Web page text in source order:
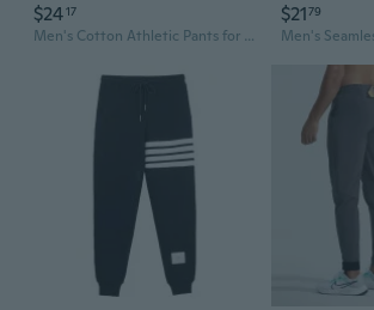
$2417
Men's Cotton Athletic Pants for Gym Running Workout - Casual Streetwear Joggers
$2179